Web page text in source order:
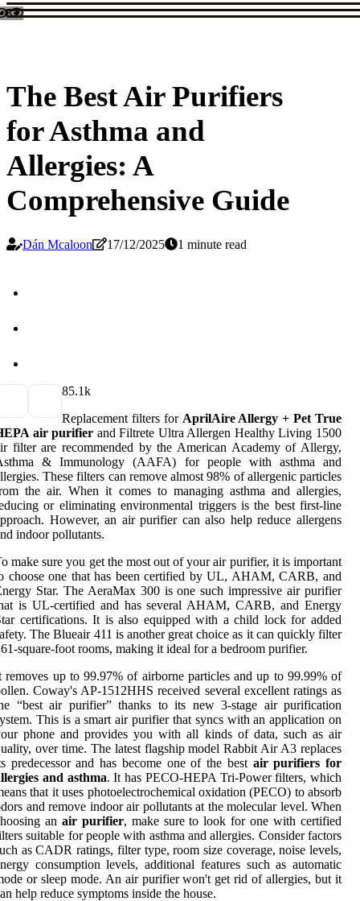
The Best Air Purifiers
for Asthma and
Allergies: A
Comprehensive Guide
Dán Mcaloon 17/12/2025 1 minute read
85.1k
Replacement filters for AprilAire Allergy + Pet True
air purifier and Filtrete Ultra Allergen Healthy Living 1500
filter are recommended by the American Academy of Allergy,
& Immunology (AAFA) for people with asthma and
These filters can remove almost 98% of allergenic particles
the air. When it comes to managing asthma and allergies,
or eliminating environmental triggers is the best first-line
However, an air purifier can also help reduce allergens
indoor pollutants.
make sure you get the most out of your air purifier, it is important
choose one that has been certified by UL, AHAM, CARB, and
Star. The AeraMax 300 is one such impressive air purifier
is UL-certified and has several AHAM, CARB, and Energy
certifications. It is also equipped with a child lock for added
The Blueair 411 is another great choice as it can quickly filter
square-foot rooms, making it ideal for a bedroom purifier.
removes up to 99.97% of airborne particles and up to 99.99% of
Coway's AP-1512HHS received several excellent ratings as
“best air purifier” thanks to its new 3-stage air purification
This is a smart air purifier that syncs with an application on
phone and provides you with all kinds of data, such as air
over time. The latest flagship model Rabbit Air A3 replaces
predecessor and has become one of the best air purifiers for
and asthma. It has PECO-HEPA Tri-Power filters, which
that it uses photoelectrochemical oxidation (PECO) to absorb
and remove indoor air pollutants at the molecular level. When
an air purifier, make sure to look for one with certified
suitable for people with asthma and allergies. Consider factors
as CADR ratings, filter type, room size coverage, noise levels,
consumption levels, additional features such as automatic
or sleep mode. An air purifier won't get rid of allergies, but it
help reduce symptoms inside the house.